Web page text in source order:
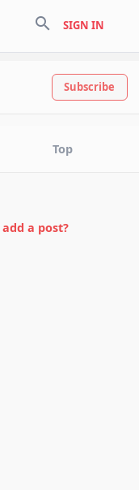
search SIGN IN
Subscribe
Top
add a post?